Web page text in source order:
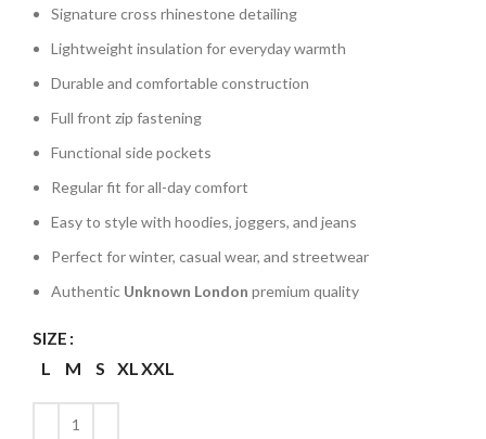
Signature cross rhinestone detailing
Lightweight insulation for everyday warmth
Durable and comfortable construction
Full front zip fastening
Functional side pockets
Regular fit for all-day comfort
Easy to style with hoodies, joggers, and jeans
Perfect for winter, casual wear, and streetwear
Authentic Unknown London premium quality
SIZE
L M S XLXXL